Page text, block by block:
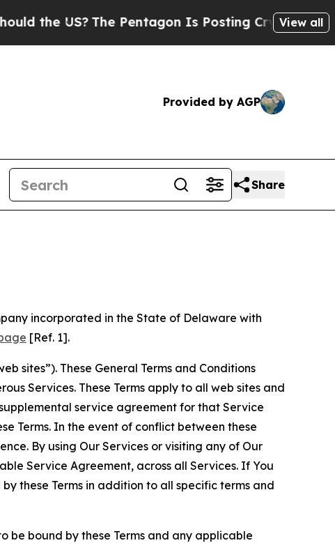
The Pentagon Is Posting Cryptic Biblical View all
Provided by AGP
Share
incorporated in the State of Delaware with
[Ref. 1].
sites”). These General Terms and Conditions
Services. These Terms apply to all web sites and
service agreement for that Service
Terms. In the event of conflict between these
By using Our Services or visiting any of Our
Service Agreement, across all Services. If You
these Terms in addition to all specific terms and
be bound by these Terms and any applicable